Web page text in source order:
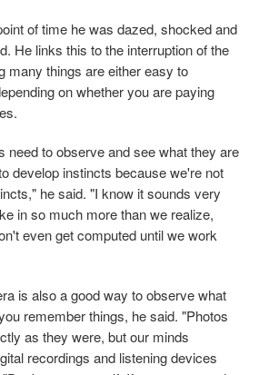
of time he was dazed, shocked and
He links this to the interruption of the
many things are either easy to
on whether you are paying
need to observe and see what they are
develop instincts because we're not
he said. "I know it sounds very
in so much more than we realize,
even get computed until we work
is also a good way to observe what
remember things, he said. "Photos
as they were, but our minds
recordings and listening devices